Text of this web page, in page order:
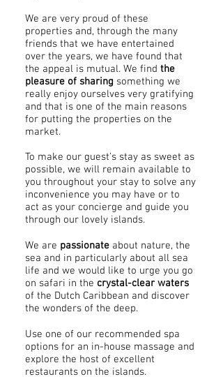
We are very proud of these
properties and, through the many
friends that we have entertained
over the years, we have found that
the appeal is mutual. We find the
pleasure of sharing something we
really enjoy ourselves very gratifying
and that is one of the main reasons
for putting the properties on the
market.
To make our guest’s stay as sweet as
possible, we will remain available to
you throughout your stay to solve any
inconvenience you may have or to
act as your concierge and guide you
through our lovely islands.
We are passionate about nature, the
sea and in particularly about all sea
life and we would like to urge you go
on safari in the crystal-clear waters
of the Dutch Caribbean and discover
the wonders of the deep.
Use one of our recommended spa
options for an in-house massage and
explore the host of excellent
restaurants on the islands.